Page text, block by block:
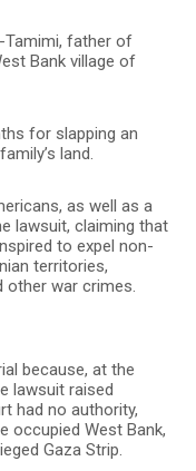
Tamimi, father of
Bank village of
for slapping an
land.
as well as a
lawsuit, claiming that
to expel non-
territories,
other war crimes.
because, at the
lawsuit raised
had no authority,
occupied West Bank,
Gaza Strip.